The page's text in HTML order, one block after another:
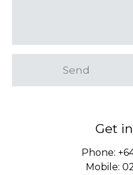
Send
Get
Phone:
Mobile: